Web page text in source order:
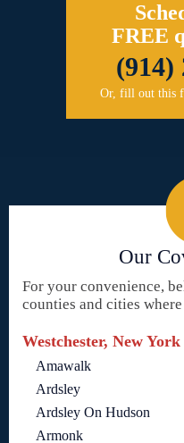
FREE
(914)
Or, fill out this
Our
For your convenience,
counties and cities
Westchester, New York
Amawalk
Ardsley
Ardsley On Hudson
Armonk